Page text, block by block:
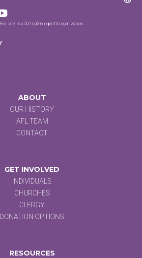
Life is a 501 (c)3 non-profit organization.
ABOUT
OUR HISTORY
AFL TEAM
CONTACT
GET INVOLVED
INDIVIDUALS
CHURCHES
CLERGY
DONATION OPTIONS
RESOURCES